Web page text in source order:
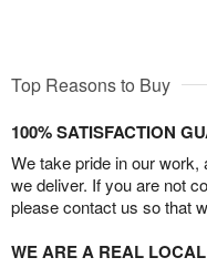
Top Reasons to Buy
100% SATISFACTION
We take pride in our
we deliver. If you are not
please contact us so that
WE ARE A REAL